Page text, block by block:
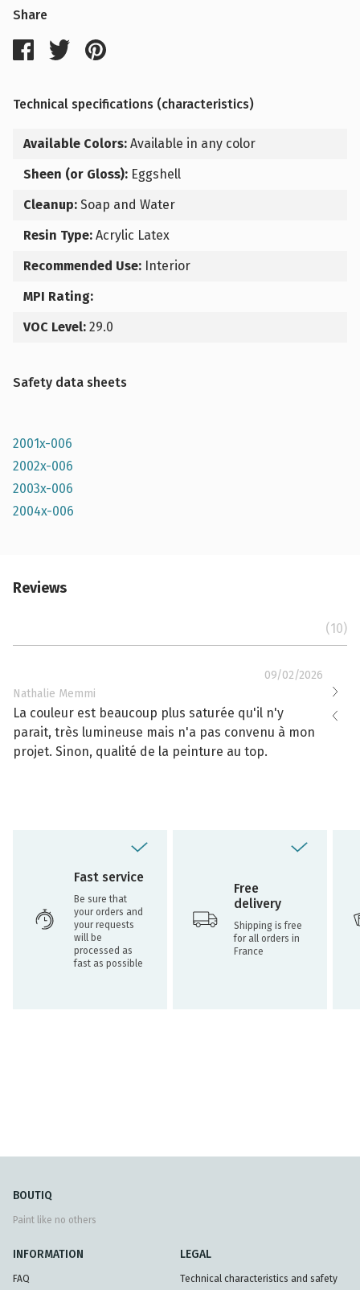
Share
Technical specifications (characteristics)
Available Colors: Available in any color
Sheen (or Gloss): Eggshell
Cleanup: Soap and Water
Resin Type: Acrylic Latex
Recommended Use: Interior
MPI Rating:
VOC Level: 29.0
Safety data sheets
2001x-006
2002x-006
2003x-006
2004x-006
Reviews
(10)
09/02/2026
Nathalie Memmi
La couleur est beaucoup plus saturée qu'il n'y
parait, très lumineuse mais n'a pas convenu à mon
projet. Sinon, qualité de la peinture au top.
La
Fast service
Be sure that
your orders and
your requests
will be
processed as
fast as possible
Free
delivery
Shipping is free
for all orders in
France
BOUTIQ
Paint like no others
INFORMATION
FAQ
LEGAL
Technical characteristics and safety